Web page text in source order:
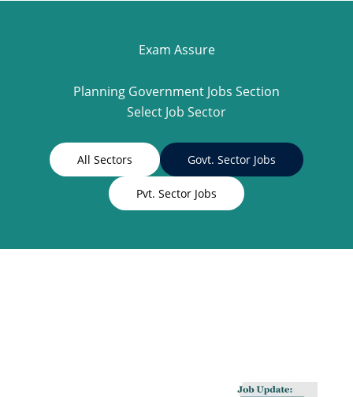
Exam Assure
Planning Government Jobs Section
Select Job Sector
All Sectors Govt. Sector Jobs
Pvt. Sector Jobs